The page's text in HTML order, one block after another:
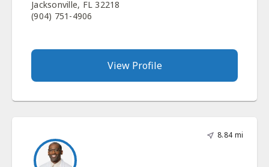
Jacksonville, FL 32218
(904) 751-4906
View Profile
8.84 mi